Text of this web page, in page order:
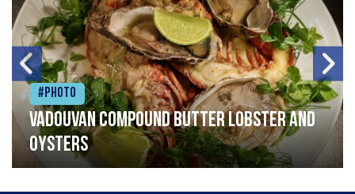
#Photo
Vadouvan compound butter lobster and
oysters